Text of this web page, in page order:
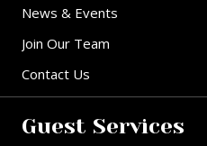
News & Events
Join Our Team
Contact Us
Guest Services